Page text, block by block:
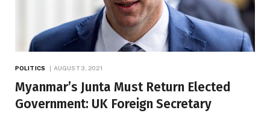
POLITICS AUGUST 3, 2021
Myanmar’s Junta Must Return Elected
Government: UK Foreign Secretary